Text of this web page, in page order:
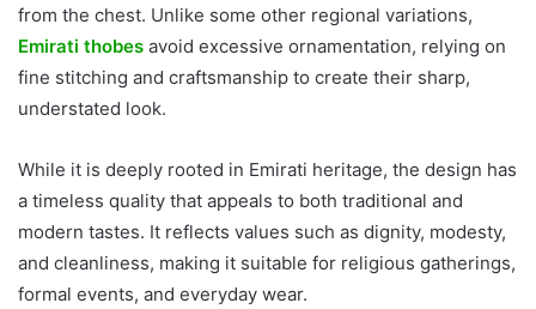
from the chest. Unlike some other regional variations,
Emirati thobes avoid excessive ornamentation, relying on
fine stitching and craftsmanship to create their sharp,
understated look.
While it is deeply rooted in Emirati heritage, the design has
a timeless quality that appeals to both traditional and
modern tastes. It reflects values such as dignity, modesty,
and cleanliness, making it suitable for religious gatherings,
formal events, and everyday wear.